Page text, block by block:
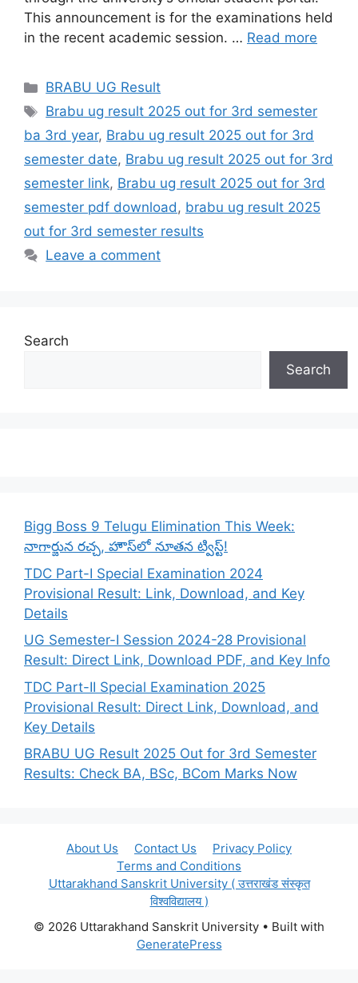
This announcement is for the examinations held
in the recent academic session. … Read more
Categories
BRABU UG Result
Tags
Brabu ug result 2025 out for 3rd semester
ba 3rd year, Brabu ug result 2025 out for 3rd
semester date, Brabu ug result 2025 out for 3rd
semester link, Brabu ug result 2025 out for 3rd
semester pdf download, brabu ug result 2025
out for 3rd semester results
Leave a comment
Search
Search
Bigg Boss 9 Telugu Elimination This Week:
నాగార్జున రచ్చ, హౌస్‌లో నూతన ట్విస్ట్!
TDC Part-I Special Examination 2024
Provisional Result: Link, Download, and Key
Details
UG Semester-I Session 2024-28 Provisional
Result: Direct Link, Download PDF, and Key Info
TDC Part-II Special Examination 2025
Provisional Result: Direct Link, Download, and
Key Details
BRABU UG Result 2025 Out for 3rd Semester
Results: Check BA, BSc, BCom Marks Now
About Us Contact Us
Privacy Policy
Terms and Conditions
Uttarakhand Sanskrit University ( उत्तराखंड संस्कृत
विश्वविद्यालय )
© 2026 Uttarakhand Sanskrit University • Built with
GeneratePress